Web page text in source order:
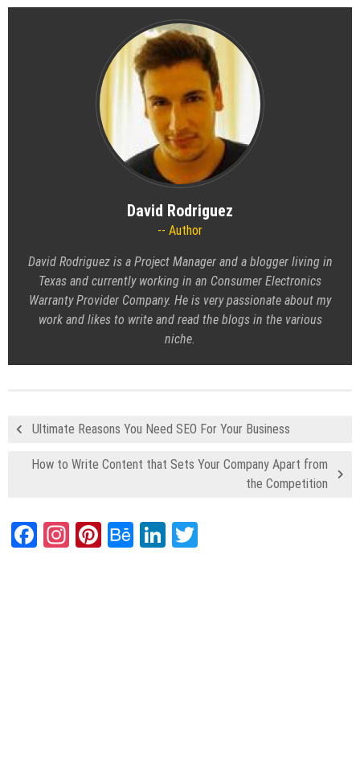
David Rodriguez
Author
David Rodriguez is a Project Manager and a blogger living in
Texas and currently working in an Consumer Electronics
Warranty Provider Company. He is very passionate about my
work and likes to write and read the blogs in the various
niche.
Ultimate Reasons You Need SEO For Your Business
How to Write Content that Sets Your Company Apart from
the Competition
Facebook
Instagram
Pinterest
BehanceLinkedIn